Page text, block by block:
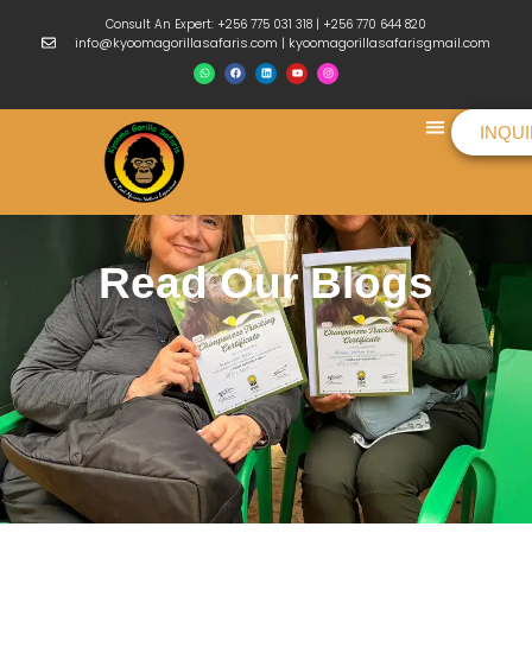
Consult An Expert: +256 775 031 318 | +256 770 644 820
info@kyoomagorillasafaris.com | kyoomagorillasafarisgmail.com
Read Our Blogs